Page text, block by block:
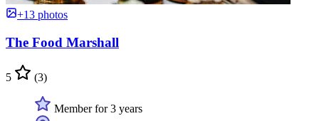
+13 photos
The Food Marshall
5 (3)
Member for 3 years